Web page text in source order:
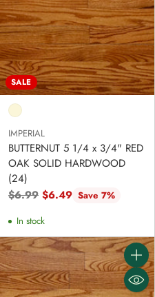
SALE
IMPERIAL
BUTTERNUT 5 1/4 x 3/4" RED
OAK SOLID HARDWOOD
(24)
Regular
$6.99 $6.49 Save 7%
In stock
Quantity